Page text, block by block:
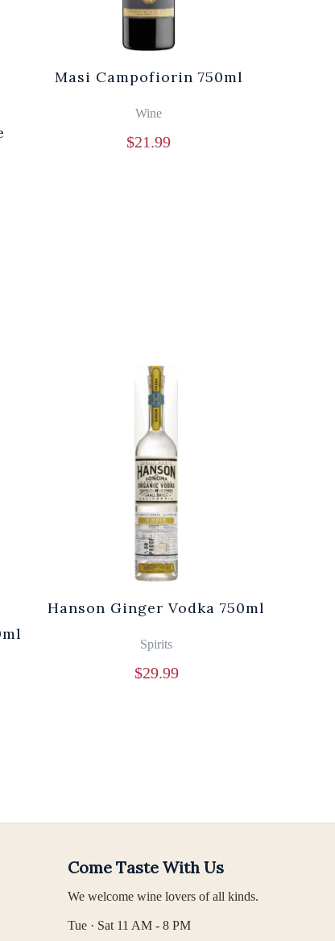
Masi Campofiorin 750ml
Wine
$21.99
Hanson Ginger Vodka 750ml
Spirits
$29.99
Come Taste With Us
We welcome wine lovers of all kinds.
Tue · Sat 11 AM - 8 PM